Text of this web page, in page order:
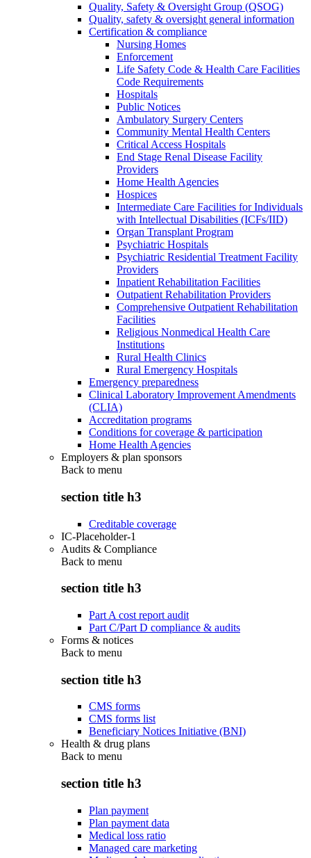
Quality, Safety & Oversight Group (QSOG)
Quality, safety & oversight general information
Certification & compliance
Nursing Homes
Enforcement
Life Safety Code & Health Care Facilities
Code Requirements
Hospitals
Public Notices
Ambulatory Surgery Centers
Community Mental Health Centers
Critical Access Hospitals
End Stage Renal Disease Facility
Providers
Home Health Agencies
Hospices
Intermediate Care Facilities for Individuals
with Intellectual Disabilities (ICFs/IID)
Organ Transplant Program
Psychiatric Hospitals
Psychiatric Residential Treatment Facility
Providers
Inpatient Rehabilitation Facilities
Outpatient Rehabilitation Providers
Comprehensive Outpatient Rehabilitation
Facilities
Religious Nonmedical Health Care
Institutions
Rural Health Clinics
Rural Emergency Hospitals
Emergency preparedness
Clinical Laboratory Improvement Amendments
(CLIA)
Accreditation programs
Conditions for coverage & participation
Home Health Agencies
Employers & plan sponsors
Back to menu
section title h3
Creditable coverage
IC-Placeholder-1
Audits & Compliance
Back to menu
section title h3
Part A cost report audit
Part C/Part D compliance & audits
Forms & notices
Back to menu
section title h3
CMS forms
CMS forms list
Beneficiary Notices Initiative (BNI)
Health & drug plans
Back to menu
section title h3
Plan payment
Plan payment data
Medical loss ratio
Managed care marketing